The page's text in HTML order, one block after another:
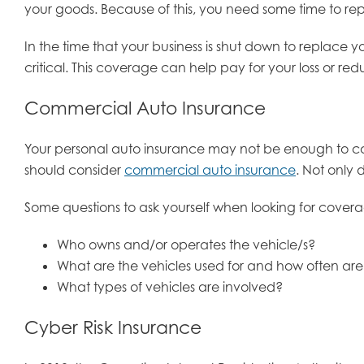
your goods. Because of this, you need some time to
In the time that your business is shut down to replace
critical. This coverage can help pay for your loss or
Commercial Auto Insurance
Your personal auto insurance may not be enough to
should consider commercial auto insurance. Not only
Some questions to ask yourself when looking for
Who owns and/or operates the vehicle/s?
What are the vehicles used for and how often
What types of vehicles are involved?
Cyber Risk Insurance